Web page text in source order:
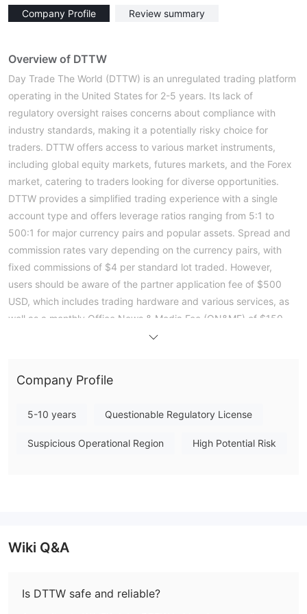
Company Profile Review summary
Overview of DTTW
Day Trade The World (DTTW) is an unregulated trading platform
operating in the United States for 2-5 years. Its lack of
regulatory oversight raises concerns about compliance with
industry standards, making it a potentially risky choice for
traders. DTTW offers access to various market instruments,
including global equity markets, futures markets, and the Forex
market, catering to traders looking for diverse opportunities.
DTTW provides a simplified trading experience with a single
account type and offers leverage ratios ranging from 5:1 to
500:1 for major currency pairs and popular assets. Spread and
commission rates vary depending on the currency pairs, with
fixed commissions of $4 per standard lot traded. However,
users should be aware of the partner application fee of $500
USD, which includes trading hardware and various services, as
well as a monthly Office News & Media Fee (ON&MF) of $150
USD for live office users. To start trading with DTTW, a
The platform provides two trading solutions: PPro8™ Trading
management, and CubeX™ - Day Trading Professional Device, a
cost-effective system for real-time market access. Educational
support options, traders should proceed with caution due to the
Pros and Cons
Company Profile
5-10 years Questionable Regulatory License
Suspicious Operational Region High Potential Risk
Wiki Q&A
Is DTTW safe and reliable?